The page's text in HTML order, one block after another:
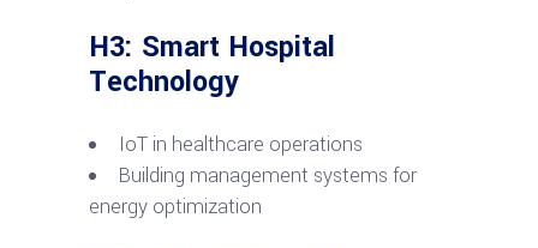
H3: Smart Hospital
Technology
IoT in healthcare operations
Building management systems for
energy optimization